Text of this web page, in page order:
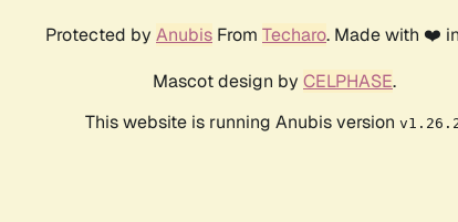
Protected by Anubis From Techaro. Made with ❤️
Mascot design by CELPHASE.
This website is running Anubis version